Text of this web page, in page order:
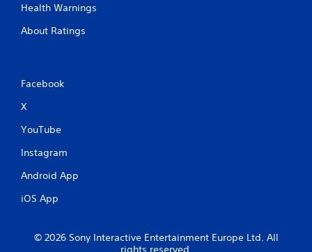
Health Warnings
About Ratings
Facebook
X
YouTube
Instagram
Android App
iOS App
© 2026 Sony Interactive Entertainment Europe Ltd. All
rights reserved.